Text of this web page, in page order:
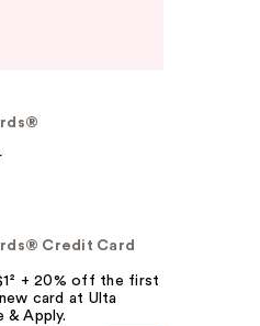
Credit Card
+ 20% off the first
card at Ulta
& Apply.